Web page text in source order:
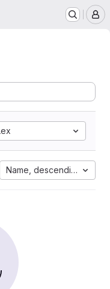
Name, descending